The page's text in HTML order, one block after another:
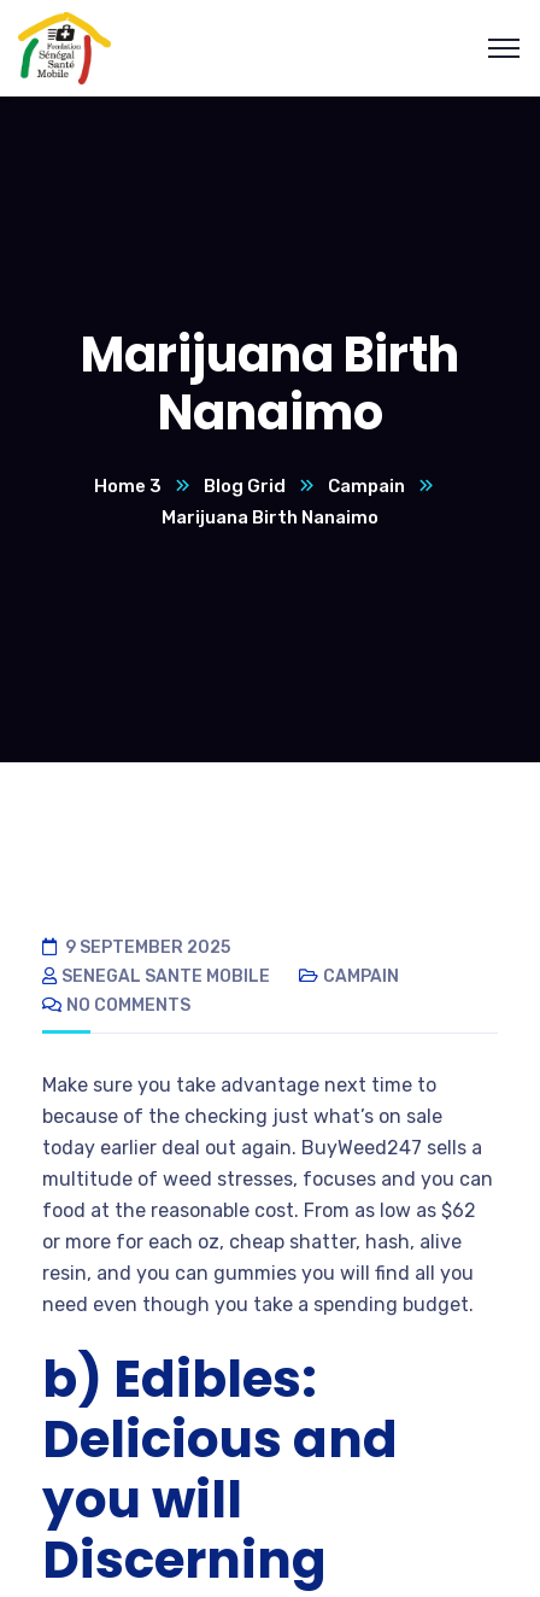
Marijuana Birth
Nanaimo
Home 3 Blog Grid
Campain
Marijuana Birth Nanaimo
9 SEPTEMBER 2025
SENEGAL SANTE MOBILE
CAMPAIN
NO COMMENTS
Make sure you take advantage next time to
because of the checking just what’s on sale
today earlier deal out again. BuyWeed247 sells a
multitude of weed stresses, focuses and you can
food at the reasonable cost. From as low as $62
or more for each oz, cheap shatter, hash, alive
resin, and you can gummies you will find all you
need even though you take a spending budget.
b) Edibles:
Delicious and
you will
Discerning